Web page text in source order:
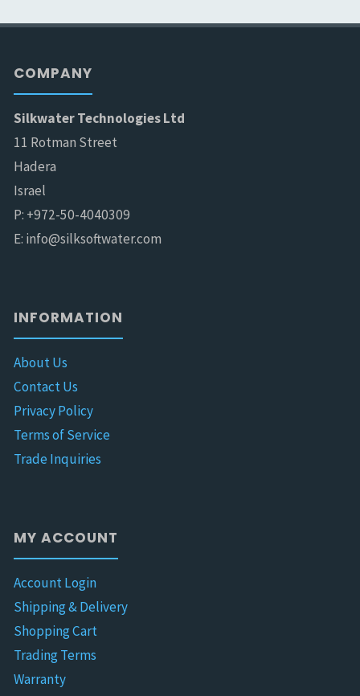
COMPANY
Silkwater Technologies Ltd
11 Rotman Street
Hadera
Israel
P: +972-50-4040309
E: info@silksoftwater.com
INFORMATION
About Us
Contact Us
Privacy Policy
Terms of Service
Trade Inquiries
MY ACCOUNT
Account Login
Shipping & Delivery
Shopping Cart
Trading Terms
Warranty